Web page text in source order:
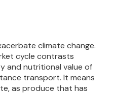
climate change.
cycle contrasts
and nutritional value of
transport. It means
as produce that has